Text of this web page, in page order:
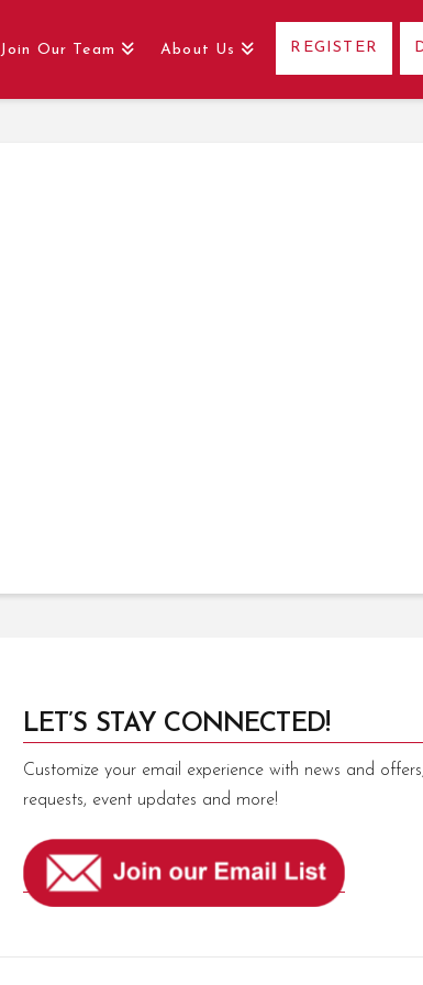
Join Our Team About Us REGISTER
LET’S STAY CONNECTED!
Customize your email experience with news and
requests, event updates and more!